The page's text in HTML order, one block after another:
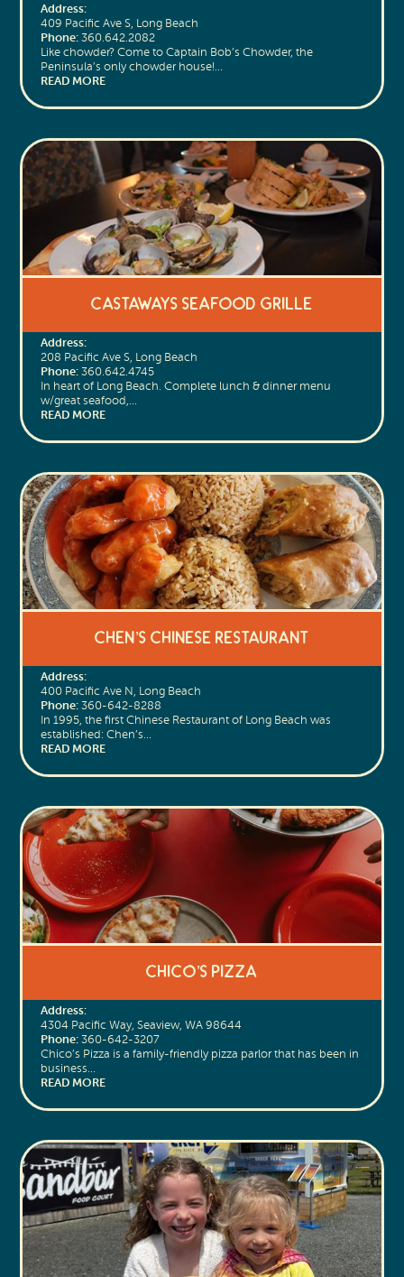
Address:
409 Pacific Ave S, Long Beach
Phone:360.642.2082
Like chowder? Come to Captain Bob’s Chowder, the
Peninsula’s only chowder house!…
READ MORE
Castaways Seafood Grille
Address:
208 Pacific Ave S, Long Beach
Phone:360.642.4745
In heart of Long Beach. Complete lunch & dinner menu
w/great seafood,…
READ MORE
Chen’s Chinese Restaurant
Address:
400 Pacific Ave N, Long Beach
Phone:360-642-8288
In 1995, the first Chinese Restaurant of Long Beach was
established: Chen’s…
READ MORE
Chico’s Pizza
Address:
4304 Pacific Way, Seaview, WA 98644
Phone:360-642-3207
Chico’s Pizza is a family-friendly pizza parlor that has been in
business…
READ MORE